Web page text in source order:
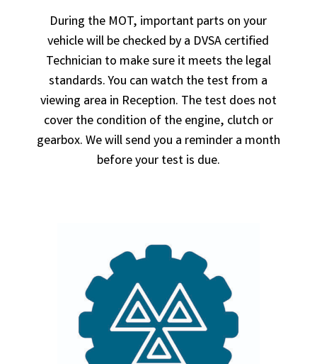
During the MOT, important parts on your
vehicle will be checked by a DVSA certified
Technician to make sure it meets the legal
standards. You can watch the test from a
viewing area in Reception. The test does not
cover the condition of the engine, clutch or
gearbox. We will send you a reminder a month
before your test is due.